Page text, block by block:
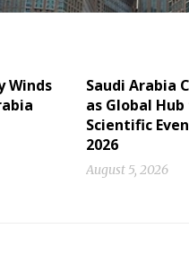
Winds
Saudi Arabia
as Global
Scientific
2026
August 5, 2026